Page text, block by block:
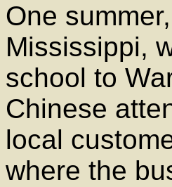
One
Mississippi,
school to
Chinese
local
where the